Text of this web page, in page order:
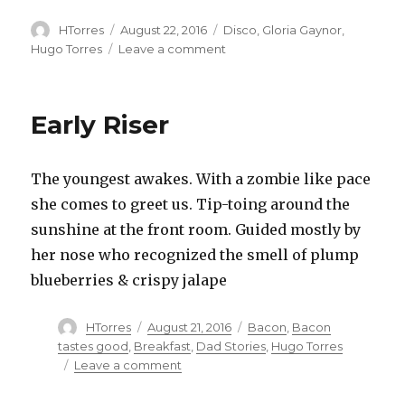
Author
HTorres
Posted
on
August 22, 2016 Categories
Disco, Gloria Gaynor,
Hugo Torres
Leave a comment
Early Riser
The youngest awakes. With a zombie like pace
she comes to greet us. Tip-toing around the
sunshine at the front room. Guided mostly by
her nose who recognized the smell of plump
blueberries & crispy jalape
Author
HTorres
Posted
on
August 21, 2016 Categories
Bacon, Bacon
tastes good, Breakfast, Dad Stories, Hugo Torres
Leave a commenton